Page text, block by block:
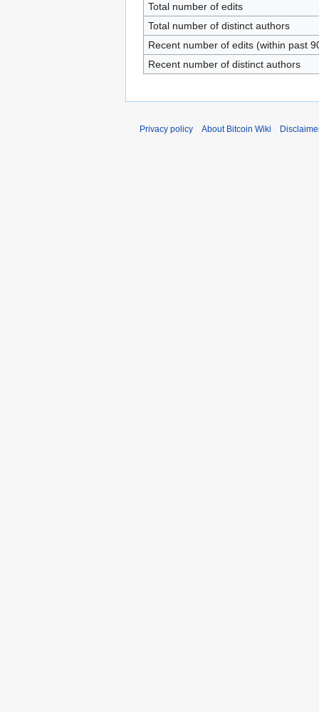
Total number of edits
Total number of distinct authors
Recent number of edits (within past
Recent number of distinct authors
Privacy policy About Bitcoin Wiki